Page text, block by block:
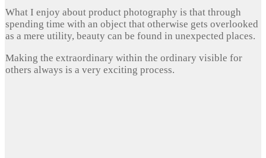
What I enjoy about product photography is that through
spending time with an object that otherwise gets overlooked
as a mere utility, beauty can be found in unexpected places.
Making the extraordinary within the ordinary visible for
others always is a very exciting process.